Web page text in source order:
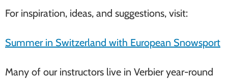
For inspiration, ideas, and suggestions, visit:
Summer in Switzerland with European Snowsport
Many of our instructors live in Verbier year-round